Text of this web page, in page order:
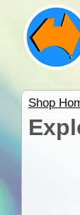
Shop